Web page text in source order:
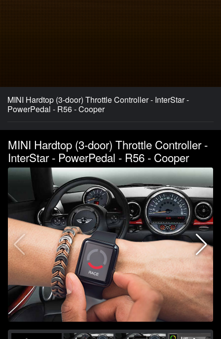
MINI Hardtop (3-door) Throttle Controller - InterStar -
PowerPedal - R56 - Cooper
MINI Hardtop (3-door) Throttle Controller -
InterStar - PowerPedal - R56 - Cooper